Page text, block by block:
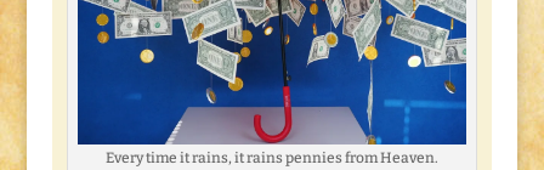
Every time it rains, it rains pennies from Heaven.